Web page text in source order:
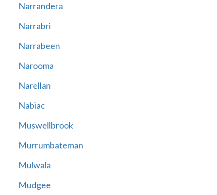
Narrandera
Narrabri
Narrabeen
Narooma
Narellan
Nabiac
Muswellbrook
Murrumbateman
Mulwala
Mudgee